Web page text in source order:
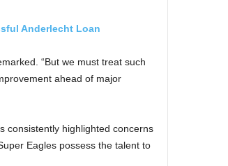
Anderlecht Loan
“But we must treat such
ahead of major
consistently highlighted concerns
Eagles possess the talent to